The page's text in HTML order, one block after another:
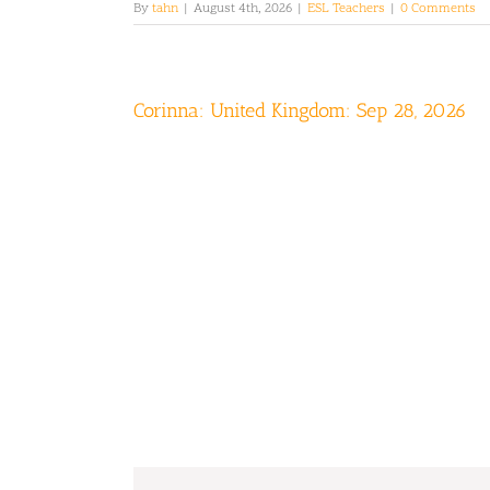
Bytahn | August 4th, 2026 | ESL Teachers | 0 Comments
Corinna: United Kingdom: Sep 28, 2026